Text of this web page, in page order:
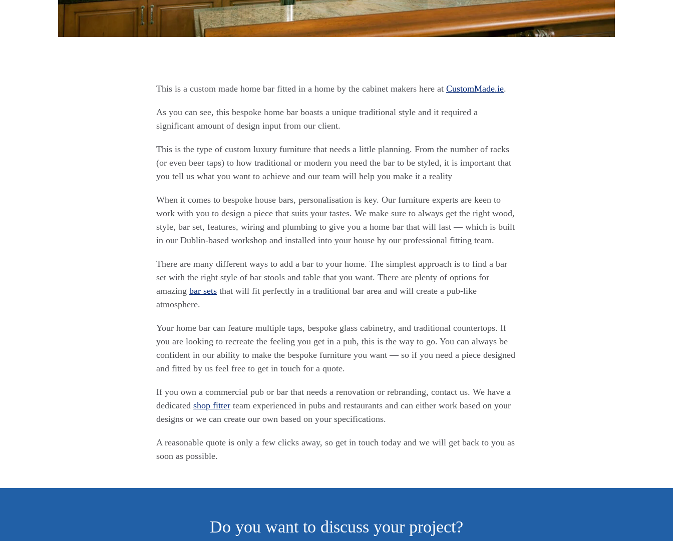
This is a custom made home bar fitted in a home by the cabinet makers here at CustomMade.ie.
As you can see, this bespoke home bar boasts a unique traditional style and it required a
significant amount of design input from our client.
This is the type of custom luxury furniture that needs a little planning. From the number of racks
(or even beer taps) to how traditional or modern you need the bar to be styled, it is important that
you tell us what you want to achieve and our team will help you make it a reality
When it comes to bespoke house bars, personalisation is key. Our furniture experts are keen to
work with you to design a piece that suits your tastes. We make sure to always get the right wood,
style, bar set, features, wiring and plumbing to give you a home bar that will last — which is built
in our Dublin-based workshop and installed into your house by our professional fitting team.
There are many different ways to add a bar to your home. The simplest approach is to find a bar
set with the right style of bar stools and table that you want. There are plenty of options for
amazing bar setsthat will fit perfectly in a traditional bar area and will create a pub-like
atmosphere.
Your home bar can feature multiple taps, bespoke glass cabinetry, and traditional countertops. If
you are looking to recreate the feeling you get in a pub, this is the way to go. You can always be
confident in our ability to make the bespoke furniture you want — so if you need a piece designed
and fitted by us feel free to get in touch for a quote.
If you own a commercial pub or bar that needs a renovation or rebranding, contact us. We have a
dedicated shop fitterteam experienced in pubs and restaurants and can either work based on your
designs or we can create our own based on your specifications.
A reasonable quote is only a few clicks away, so get in touch today and we will get back to you as
soon as possible.
Do you want to discuss your project?